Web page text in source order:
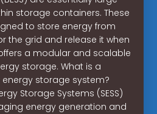
storage containers. These
to store energy from
the grid and release it when
a modular and scalable
storage. What is a
storage system?
Storage Systems (SESS)
energy generation and